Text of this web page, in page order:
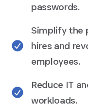
passwords.
Simplify the
hires and
employees.
Reduce IT
workloads.